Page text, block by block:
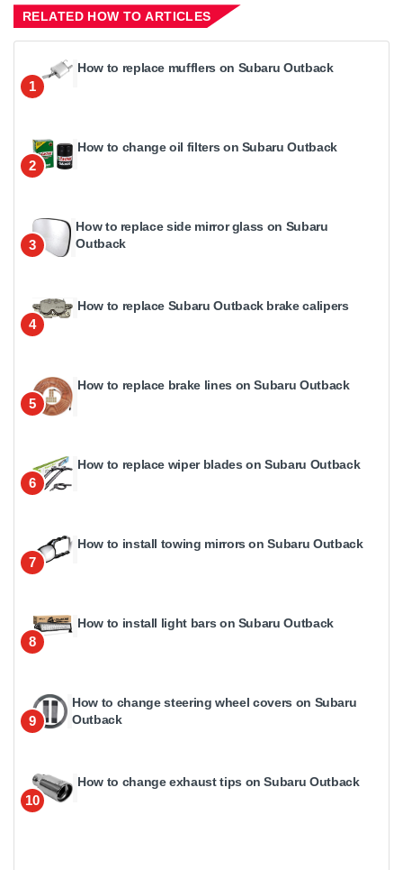
RELATED HOW TO ARTICLES
1
How to replace mufflers on Subaru Outback
2
How to change oil filters on Subaru Outback
3
How to replace side mirror glass on Subaru
Outback
4
How to replace Subaru Outback brake calipers
5
How to replace brake lines on Subaru Outback
6
How to replace wiper blades on Subaru Outback
7
How to install towing mirrors on Subaru Outback
8
How to install light bars on Subaru Outback
9
How to change steering wheel covers on Subaru
Outback
10
How to change exhaust tips on Subaru Outback